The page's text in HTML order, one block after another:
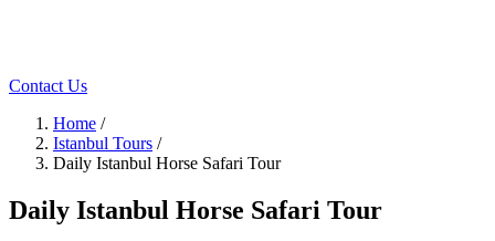
Contact Us
Home /
Istanbul Tours /
Daily Istanbul Horse Safari Tour
Daily Istanbul Horse Safari Tour